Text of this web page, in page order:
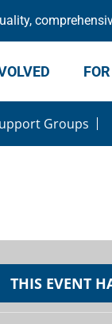
Groups
THIS EVENT